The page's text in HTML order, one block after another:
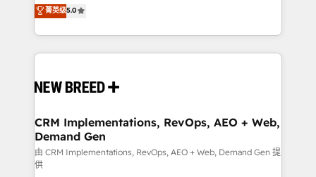
includes specialized divisions Globalia (AI &
Software) and Point Success Media (Paid Media),
making this the official home for all three brands. 🔄
and system integrations powered by Globalia’s
trainers to drive platform adoption. 📈 Revenue
Generation - Full-funnel marketing and high-
performance advertising via Point Success Media. -
Expert deployment of Breeze AI and custom agents
菁英级5.0
CRM Implementations, RevOps, AEO + Web,
Demand Gen
由 CRM Implementations, RevOps, AEO + Web, Demand Gen 提
供